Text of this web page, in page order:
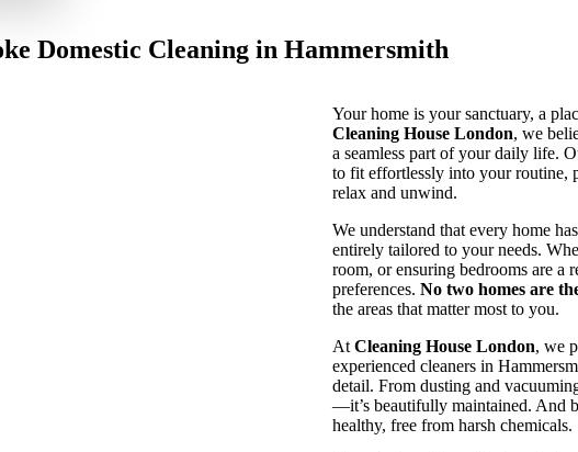
Domestic Cleaning in Hammersmith
Your home is your sanctuary, a
Cleaning House London, we
a seamless part of your daily life.
to fit effortlessly into your routine,
relax and unwind.
We understand that every home
entirely tailored to your needs.
room, or ensuring bedrooms are a
preferences. No two homes are
the areas that matter most to you.
At Cleaning House London, we
experienced cleaners in
detail. From dusting and
—it’s beautifully maintained. And
healthy, free from harsh chemicals.